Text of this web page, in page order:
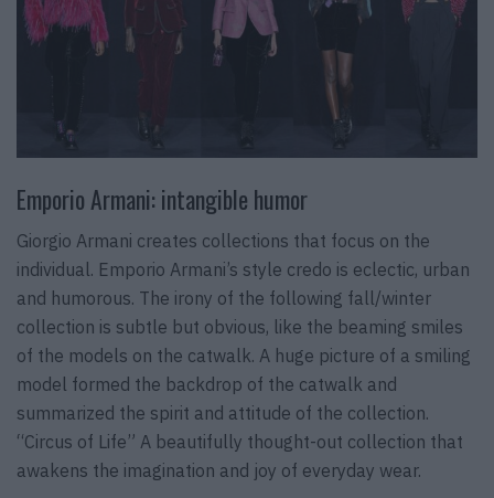
Emporio Armani: intangible humor
Giorgio Armani creates collections that focus on the
individual. Emporio Armani’s style credo is eclectic, urban
and humorous. The irony of the following fall/winter
collection is subtle but obvious, like the beaming smiles
of the models on the catwalk. A huge picture of a smiling
model formed the backdrop of the catwalk and
summarized the spirit and attitude of the collection.
“Circus of Life” A beautifully thought-out collection that
awakens the imagination and joy of everyday wear.